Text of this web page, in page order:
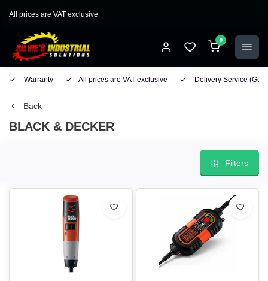
All prices are VAT exclusive
0
Warranty All prices are VAT exclusive Delivery Service
Back
BLACK & DECKER
Filters